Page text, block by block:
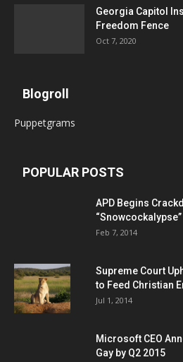
Georgia Capitol
Freedom Fence
Oct 7, 2020
Blogroll
Puppetgrams
POPULAR POSTS
APD Begins
“Snowcockalypse”
Feb 7, 2014
Supreme Court
to Feed Christian
Jul 1, 2014
Microsoft CEO
Gay by Q2 2015